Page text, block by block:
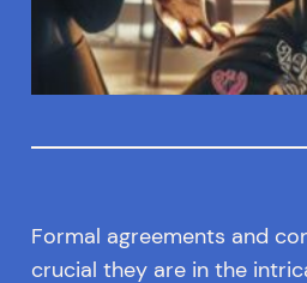
Formal agreements and
crucial they are in the